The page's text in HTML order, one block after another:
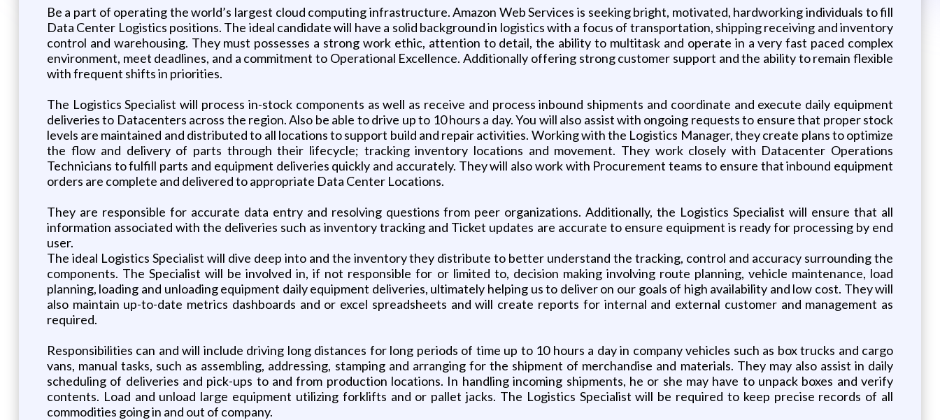
Be a part of operating the world’s largest cloud computing infrastructure. Amazon Web Services is seeking bright, motivated, hardworking individuals to fill
Data Center Logistics positions. The ideal candidate will have a solid background in logistics with a focus of transportation, shipping receiving and inventory
control and warehousing. They must possesses a strong work ethic, attention to detail, the ability to multitask and operate in a very fast paced complex
environment, meet deadlines, and a commitment to Operational Excellence. Additionally offering strong customer support and the ability to remain flexible
with frequent shifts in priorities.
The Logistics Specialist will process in-stock components as well as receive and process inbound shipments and coordinate and execute daily equipment
deliveries to Datacenters across the region. Also be able to drive up to 10 hours a day. You will also assist with ongoing requests to ensure that proper stock
levels are maintained and distributed to all locations to support build and repair activities. Working with the Logistics Manager, they create plans to optimize
the flow and delivery of parts through their lifecycle; tracking inventory locations and movement. They work closely with Datacenter Operations
Technicians to fulfill parts and equipment deliveries quickly and accurately. They will also work with Procurement teams to ensure that inbound equipment
orders are complete and delivered to appropriate Data Center Locations.
They are responsible for accurate data entry and resolving questions from peer organizations. Additionally, the Logistics Specialist will ensure that all
information associated with the deliveries such as inventory tracking and Ticket updates are accurate to ensure equipment is ready for processing by end
user.
The ideal Logistics Specialist will dive deep into and the inventory they distribute to better understand the tracking, control and accuracy surrounding the
components. The Specialist will be involved in, if not responsible for or limited to, decision making involving route planning, vehicle maintenance, load
planning, loading and unloading equipment daily equipment deliveries, ultimately helping us to deliver on our goals of high availability and low cost. They will
also maintain up-to-date metrics dashboards and or excel spreadsheets and will create reports for internal and external customer and management as
required.
Responsibilities can and will include driving long distances for long periods of time up to 10 hours a day in company vehicles such as box trucks and cargo
vans, manual tasks, such as assembling, addressing, stamping and arranging for the shipment of merchandise and materials. They may also assist in daily
scheduling of deliveries and pick-ups to and from production locations. In handling incoming shipments, he or she may have to unpack boxes and verify
contents. Load and unload large equipment utilizing forklifts and or pallet jacks. The Logistics Specialist will be required to keep precise records of all
commodities going in and out of company.